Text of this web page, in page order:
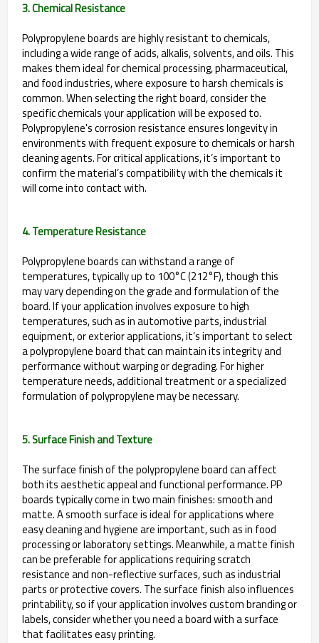
3. Chemical Resistance
Polypropylene boards are highly resistant to chemicals,
including a wide range of acids, alkalis, solvents, and oils. This
makes them ideal for chemical processing, pharmaceutical,
and food industries, where exposure to harsh chemicals is
common. When selecting the right board, consider the
specific chemicals your application will be exposed to.
Polypropylene's corrosion resistance ensures longevity in
environments with frequent exposure to chemicals or harsh
cleaning agents. For critical applications, it’s important to
confirm the material’s compatibility with the chemicals it
will come into contact with.
4. Temperature Resistance
Polypropylene boards can withstand a range of
temperatures, typically up to 100°C (212°F), though this
may vary depending on the grade and formulation of the
board. If your application involves exposure to high
temperatures, such as in automotive parts, industrial
equipment, or exterior applications, it’s important to select
a polypropylene board that can maintain its integrity and
performance without warping or degrading. For higher
temperature needs, additional treatment or a specialized
formulation of polypropylene may be necessary.
5. Surface Finish and Texture
The surface finish of the polypropylene board can affect
both its aesthetic appeal and functional performance. PP
boards typically come in two main finishes: smooth and
matte. A smooth surface is ideal for applications where
easy cleaning and hygiene are important, such as in food
processing or laboratory settings. Meanwhile, a matte finish
can be preferable for applications requiring scratch
resistance and non-reflective surfaces, such as industrial
parts or protective covers. The surface finish also influences
printability, so if your application involves custom branding or
labels, consider whether you need a board with a surface
that facilitates easy printing.